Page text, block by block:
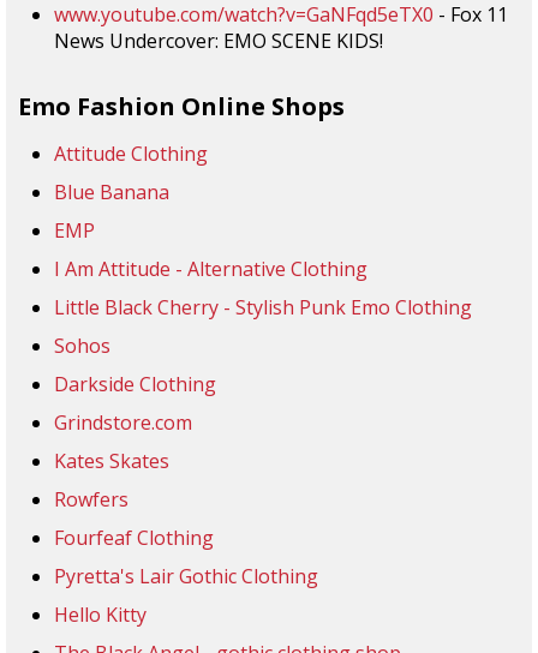
www.youtube.com/watch?v=GaNFqd5eTX0 - Fox 11
News Undercover: EMO SCENE KIDS!
Emo Fashion Online Shops
Attitude Clothing
Blue Banana
EMP
I Am Attitude - Alternative Clothing
Little Black Cherry - Stylish Punk Emo Clothing
Sohos
Darkside Clothing
Grindstore.com
Kates Skates
Rowfers
Fourfeaf Clothing
Pyretta's Lair Gothic Clothing
Hello Kitty